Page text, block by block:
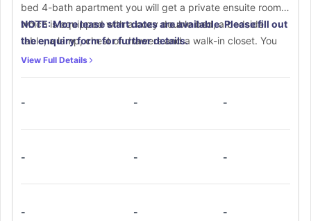
bed 4-bath apartment you will get a private ensuite room
which is equipped with a cozy double bed, a bedside
table, a lamp, chest of drawers and a walk-in closet. You
will get a separate place that includes a desk and chair for
toilet, washbasin, and bathtub. In the shared living room,
refrigerator, dishwasher, and breakfast bar. An in-unit
NOTE: More lease start dates are available. Please fill out
the enquiry form for further details.
View Full Details
- - -
- - -
- - -